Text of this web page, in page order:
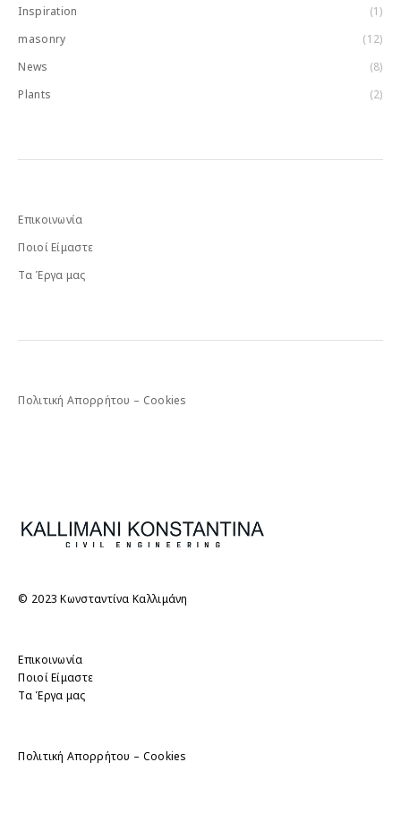
Inspiration
(1)
masonry
(12)
News
(8)
Plants
(2)
Επικοινωνία
Ποιοί Είμαστε
Τα Έργα μας
Πολιτική Απορρήτου – Cookies
© 2023 Κωνσταντίνα Καλλιμάνη
Επικοινωνία
Ποιοί Είμαστε
Τα Έργα μας
Πολιτική Απορρήτου – Cookies